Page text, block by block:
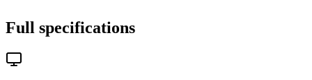
Full specifications